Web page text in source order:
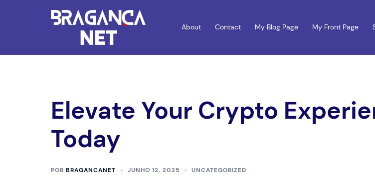
About Contact My Blog Page My Front Page
Elevate Your Crypto
Today
POR BRAGANCANET JUNHO 12, 2025 UNCATEGORIZED